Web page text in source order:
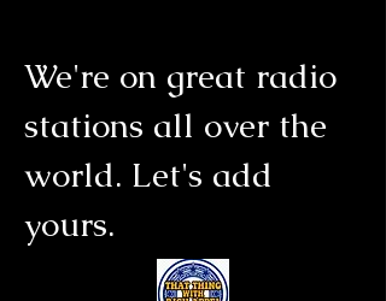
We're on great radio
stations all over the
world. Let's add
yours.